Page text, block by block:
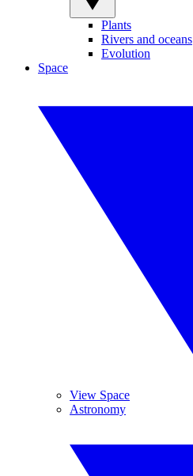
Plants
Rivers and oceans
Evolution
Space
View Space
Astronomy